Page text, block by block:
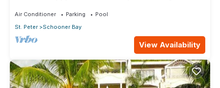
Air Conditioner Parking
Pool
St. Peter
Schooner Bay
View Availability